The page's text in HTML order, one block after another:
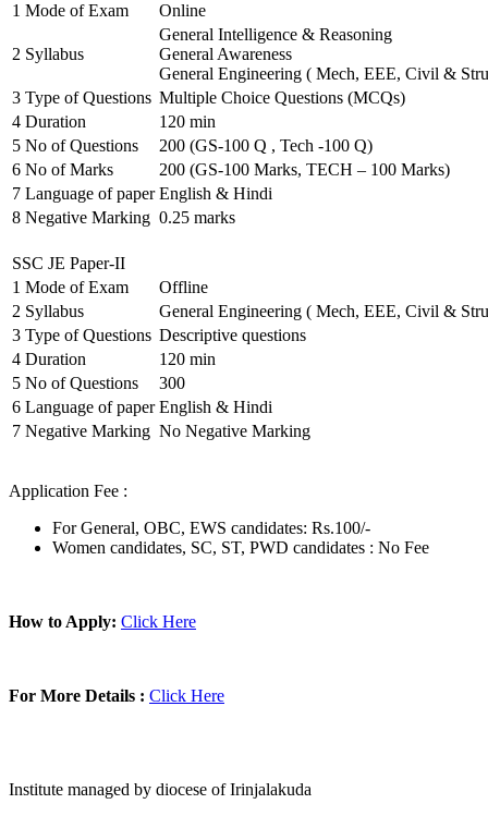
1 Mode of Exam Online
2 Syllabus
General Intelligence & Reasoning
General Awareness
General Engineering ( Mech, EEE, Civil &
3 Type of Questions Multiple Choice Questions (MCQs)
4 Duration
120 min
5 No of Questions
200 (GS-100 Q , Tech -100 Q)
6 No of Marks
200 (GS-100 Marks, TECH – 100 Marks)
7 Language of paper English & Hindi
8 Negative Marking 0.25 marks
SSC JE Paper-II
1 Mode of Exam
Offline
2 Syllabus
General Engineering ( Mech, EEE, Civil &
3 Type of Questions Descriptive questions
4 Duration
120 min
5 No of Questions
300
6 Language of paper English & Hindi
7 Negative Marking No Negative Marking
Application Fee :
For General, OBC, EWS candidates: Rs.100/-
Women candidates, SC, ST, PWD candidates : No Fee
How to Apply: Click Here
For More Details : Click Here
Institute managed by diocese of Irinjalakuda